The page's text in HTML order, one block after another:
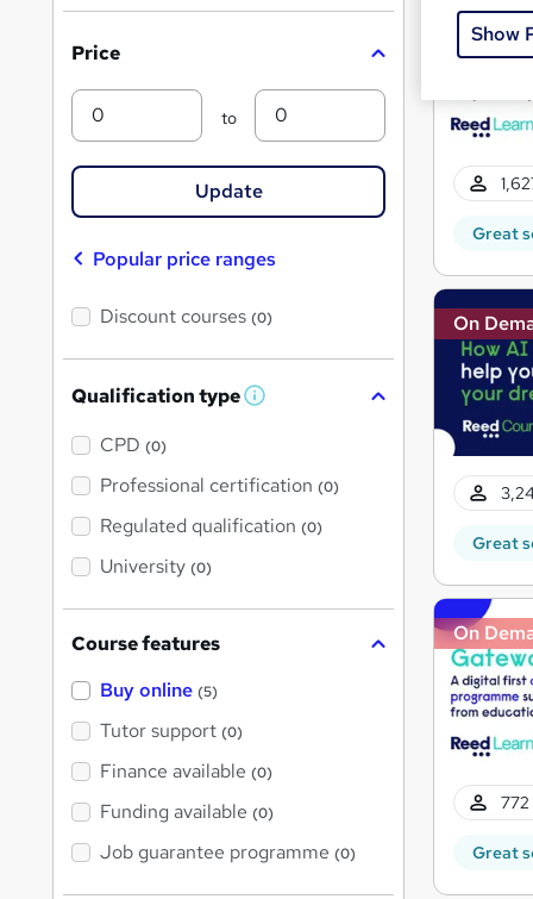
On
Great
On
Great
On
772
Great
Price
Min
to
Max
Update
Popular price ranges
Discount courses (0)
Qualification type W
'
s
t
h
CPD (0)
Professional certification (0)
Regulated qualification (0)
University (0)
Course features
Buy online (5)
Tutor support (0)
Finance available (0)
Funding available (0)
Job guarantee programme (0)
Show